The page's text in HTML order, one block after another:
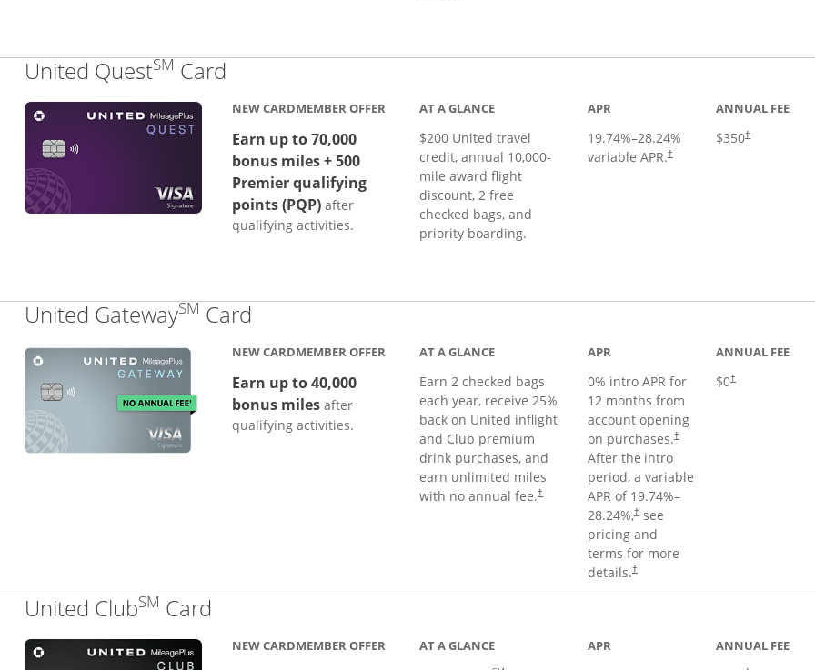
United QuestSM Card
NEW CARDMEMBER OFFER
Earn up to 70,000
bonus miles + 500
Premier qualifying
points (PQP) after
qualifying activities.
AT A GLANCE
$200 United travel
credit, annual 10,000-
mile award flight
discount, 2 free
checked bags, and
priority boarding.
APR
19.74%–28.24%
variable APR.†
ANNUAL FEE
$350†
United GatewaySM Card
NEW CARDMEMBER OFFER
Earn up to 40,000
bonus miles after
qualifying activities.
AT A GLANCE
Earn 2 checked bags
each year, receive 25%
back on United inflight
and Club premium
drink purchases, and
earn unlimited miles
with no annual fee.†
APR
0% intro APR for
12 months from
account opening
on purchases.†
After the intro
period, a variable
APR of 19.74%–
28.24%,†see
pricing and
terms for more
details.†
ANNUAL FEE
$0†
United ClubSM Card
NEW CARDMEMBER OFFER AT A GLANCE APR ANNUAL FEE